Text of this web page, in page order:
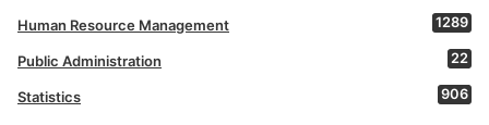
Human Resource Management 1289
Public Administration 22
Statistics 906